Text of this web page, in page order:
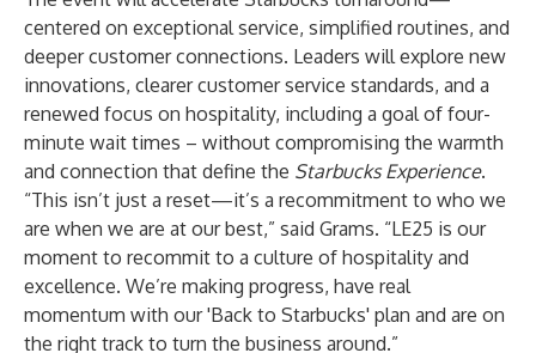
centered on exceptional service, simplified routines, and
deeper customer connections. Leaders will explore new
innovations, clearer customer service standards, and a
renewed focus on hospitality, including a goal of four-
minute wait times – without compromising the warmth
and connection that define the Starbucks Experience.
“This isn’t just a reset—it’s a recommitment to who we
are when we are at our best,” said Grams. “LE25 is our
moment to recommit to a culture of hospitality and
excellence. We’re making progress, have real
momentum with our 'Back to Starbucks' plan and are on
the right track to turn the business around.”